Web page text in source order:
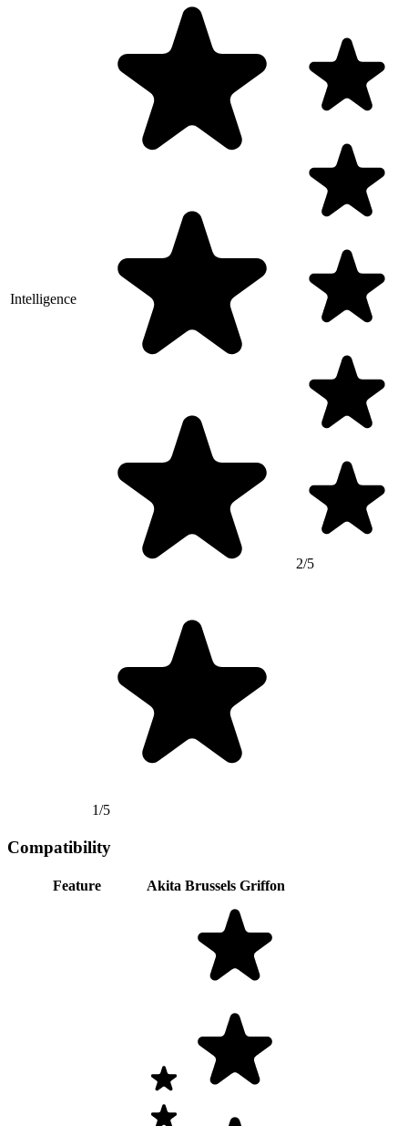
Intelligence
1/5
2/5
Compatibility
Feature Akita Brussels Griffon